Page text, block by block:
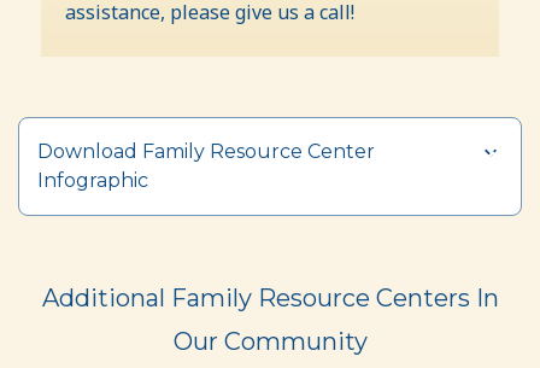
assistance, please give us a call!
Download Family Resource Center
Infographic
Additional Family Resource Centers In
Our Community